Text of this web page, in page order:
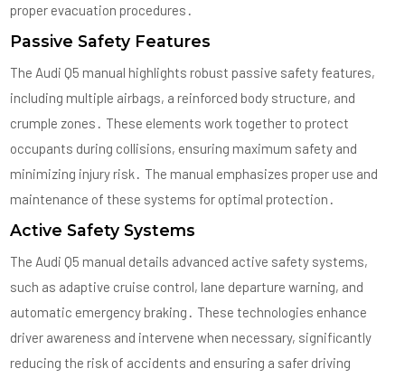
proper evacuation procedures․
Passive Safety Features
The Audi Q5 manual highlights robust passive safety features,
including multiple airbags, a reinforced body structure, and
crumple zones․ These elements work together to protect
occupants during collisions, ensuring maximum safety and
minimizing injury risk․ The manual emphasizes proper use and
maintenance of these systems for optimal protection․
Active Safety Systems
The Audi Q5 manual details advanced active safety systems,
such as adaptive cruise control, lane departure warning, and
automatic emergency braking․ These technologies enhance
driver awareness and intervene when necessary, significantly
reducing the risk of accidents and ensuring a safer driving